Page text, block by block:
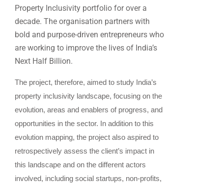
Property Inclusivity portfolio for over a
decade. The organisation partners with
bold and purpose-driven entrepreneurs who
are working to improve the lives of India’s
Next Half Billion.
The project, therefore, aimed to study India’s
property inclusivity landscape, focusing on the
evolution, areas and enablers of progress, and
opportunities in the sector. In addition to this
evolution mapping, the project also aspired to
retrospectively assess the client’s impact in
this landscape and on the different actors
involved, including social startups, non-profits,